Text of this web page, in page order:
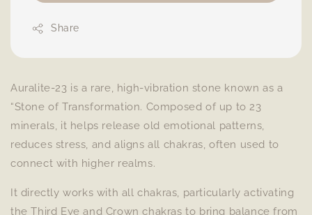
Share
Auralite-23 is a rare, high-vibration stone known as a
“Stone of Transformation. Composed of up to 23
minerals, it helps release old emotional patterns,
reduces stress, and aligns all chakras, often used to
connect with higher realms.
It directly works with all chakras, particularly activating
the Third Eye and Crown chakras to bring balance from